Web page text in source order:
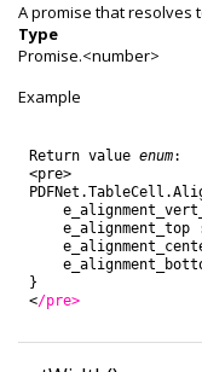
A promise that resolves
Type
Promise.<number>
Example
Return value enum:
<pre>
PDFNet .TableCell .
e_alignment_top
}
</pre>